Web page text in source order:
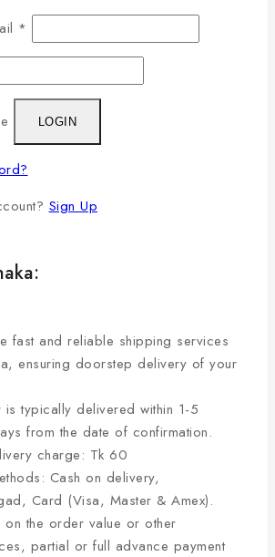
*
LOGIN
Sign Up
fast and reliable shipping services
ensuring doorstep delivery of your
typically delivered within 1-5
from the date of confirmation.
charge: Tk 60
Cash on delivery,
Card (Visa, Master & Amex).
on the order value or other
partial or full advance payment